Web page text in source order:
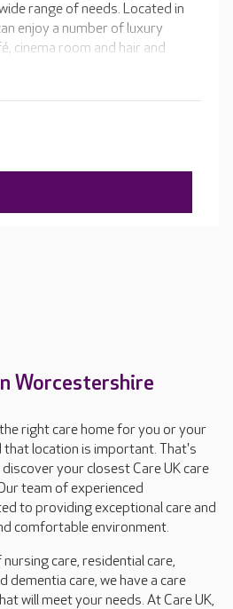
range of needs. Located in
enjoy a number of luxury
cinema room and hair and
in all areas of care. They get
and life story.
Worcestershire
right care home for you or your
that location is important. That's
your closest Care UK care
team of experienced
to providing exceptional care and
comfortable environment.
care, residential care,
dementia care, we have a care
will meet your needs. At Care UK,